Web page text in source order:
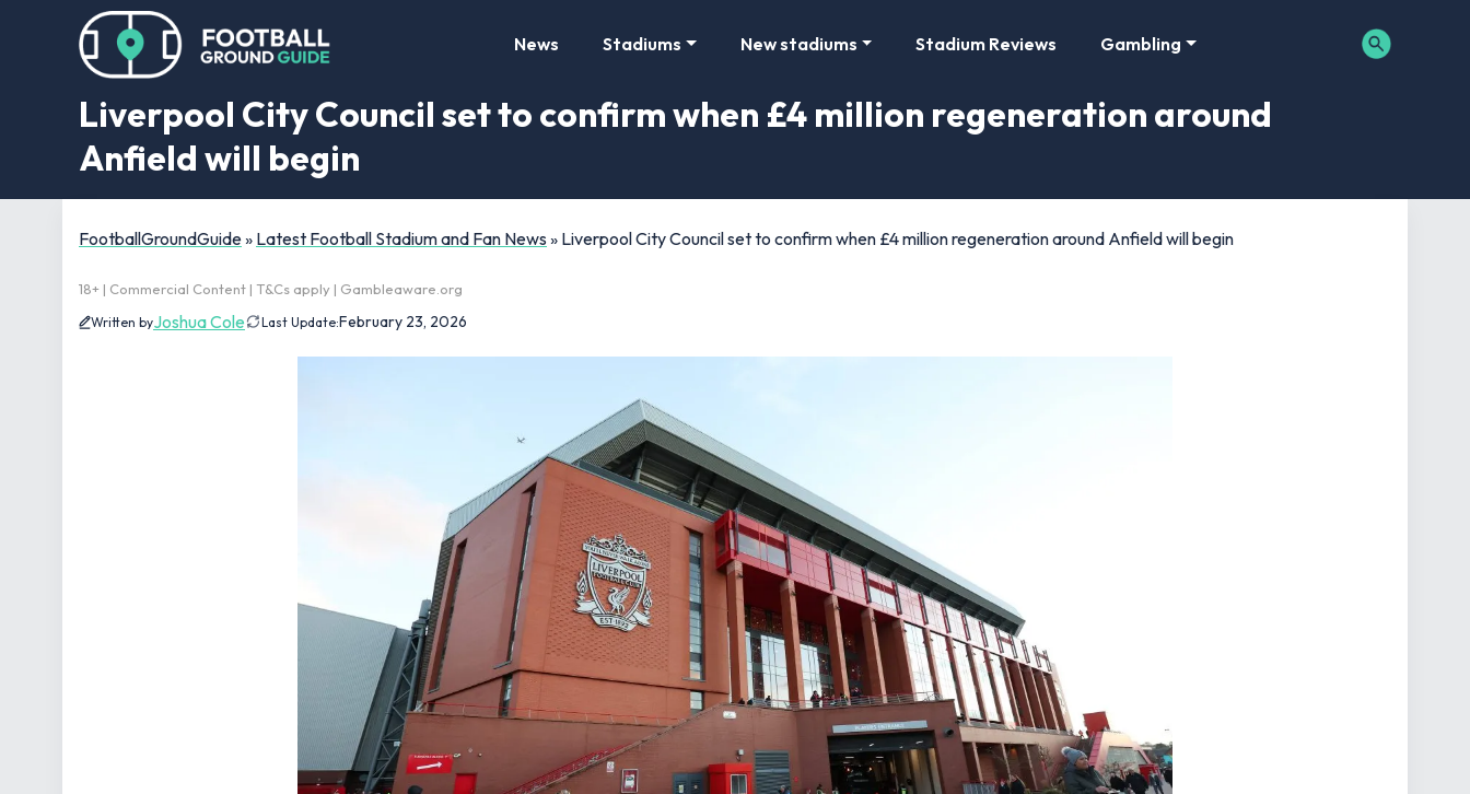
News Stadiums New stadiums Stadium Reviews Gambling
Liverpool City Council set to confirm when £4 million regeneration around
Anfield will begin
FootballGroundGuide» Latest Football Stadium and Fan News » Liverpool City Council set to confirm when £4 million regeneration around Anfield will begin
18+ | Commercial Content | T&Cs apply | Gambleaware.org
Written byJoshua Cole Last Update:February 23, 2026